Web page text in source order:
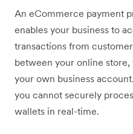
An eCommerce payment
enables your business to
transactions from
between your online
your own business
you cannot securely
wallets in real-time.